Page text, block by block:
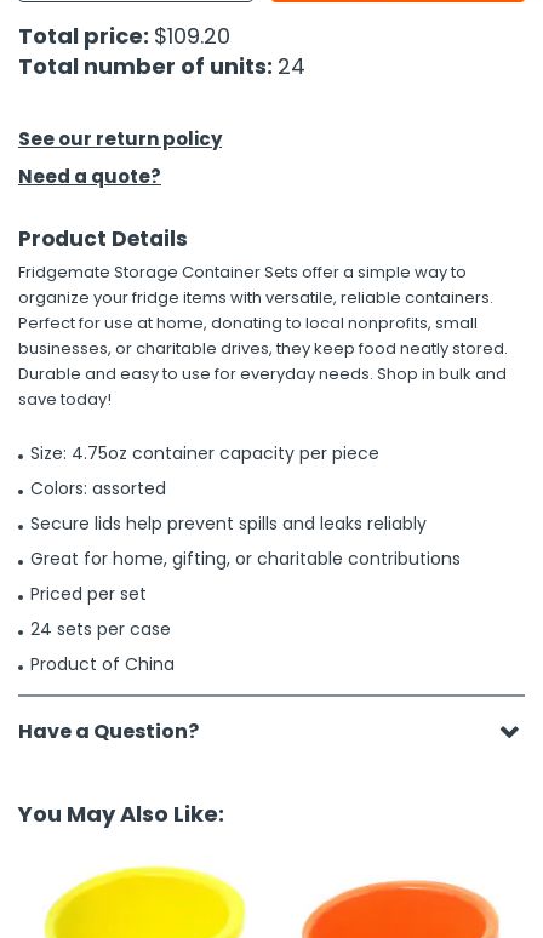
Tools
Kits
& Fasteners
Total price: $109.20
Total number of units: 24
See our return policy
Need a quote?
Product Details
Fridgemate Storage Container Sets offer a simple way to
organize your fridge items with versatile, reliable containers.
Perfect for use at home, donating to local nonprofits, small
businesses, or charitable drives, they keep food neatly stored.
Durable and easy to use for everyday needs. Shop in bulk and
save today!
Size: 4.75oz container capacity per piece
Colors: assorted
Secure lids help prevent spills and leaks reliably
Great for home, gifting, or charitable contributions
Priced per set
24 sets per case
Product of China
Have a Question?
You May Also Like: